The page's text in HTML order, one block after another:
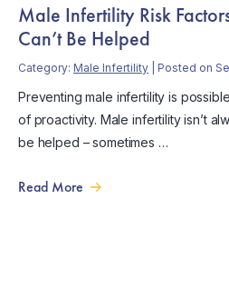
Male Infertility Risk
Can’t Be Helped
Category: Male Infertility | Posted on
Preventing male infertility is
of proactivity. Male infertility isn’t
be helped – sometimes …
Read More